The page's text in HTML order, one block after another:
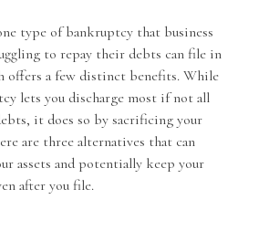
type of bankruptcy that business
to repay their debts can file in
offers a few distinct benefits. While
lets you discharge most if not all
it does so by sacrificing your
are three alternatives that can
assets and potentially keep your
after you file.